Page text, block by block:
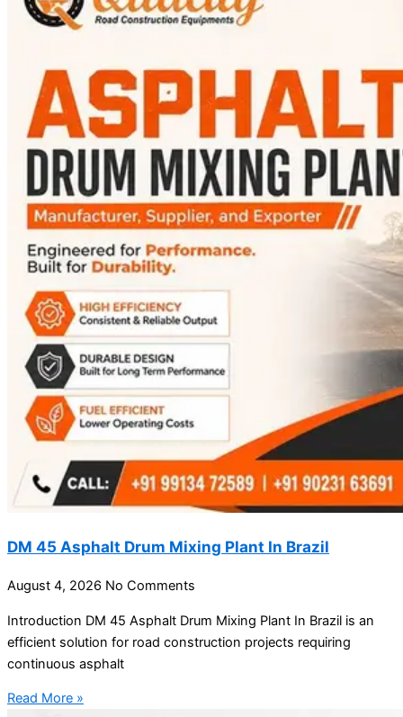
DM 45 Asphalt Drum Mixing Plant In Brazil
August 4, 2026 No Comments
Introduction DM 45 Asphalt Drum Mixing Plant In Brazil is an
efficient solution for road construction projects requiring
continuous asphalt
Read More »